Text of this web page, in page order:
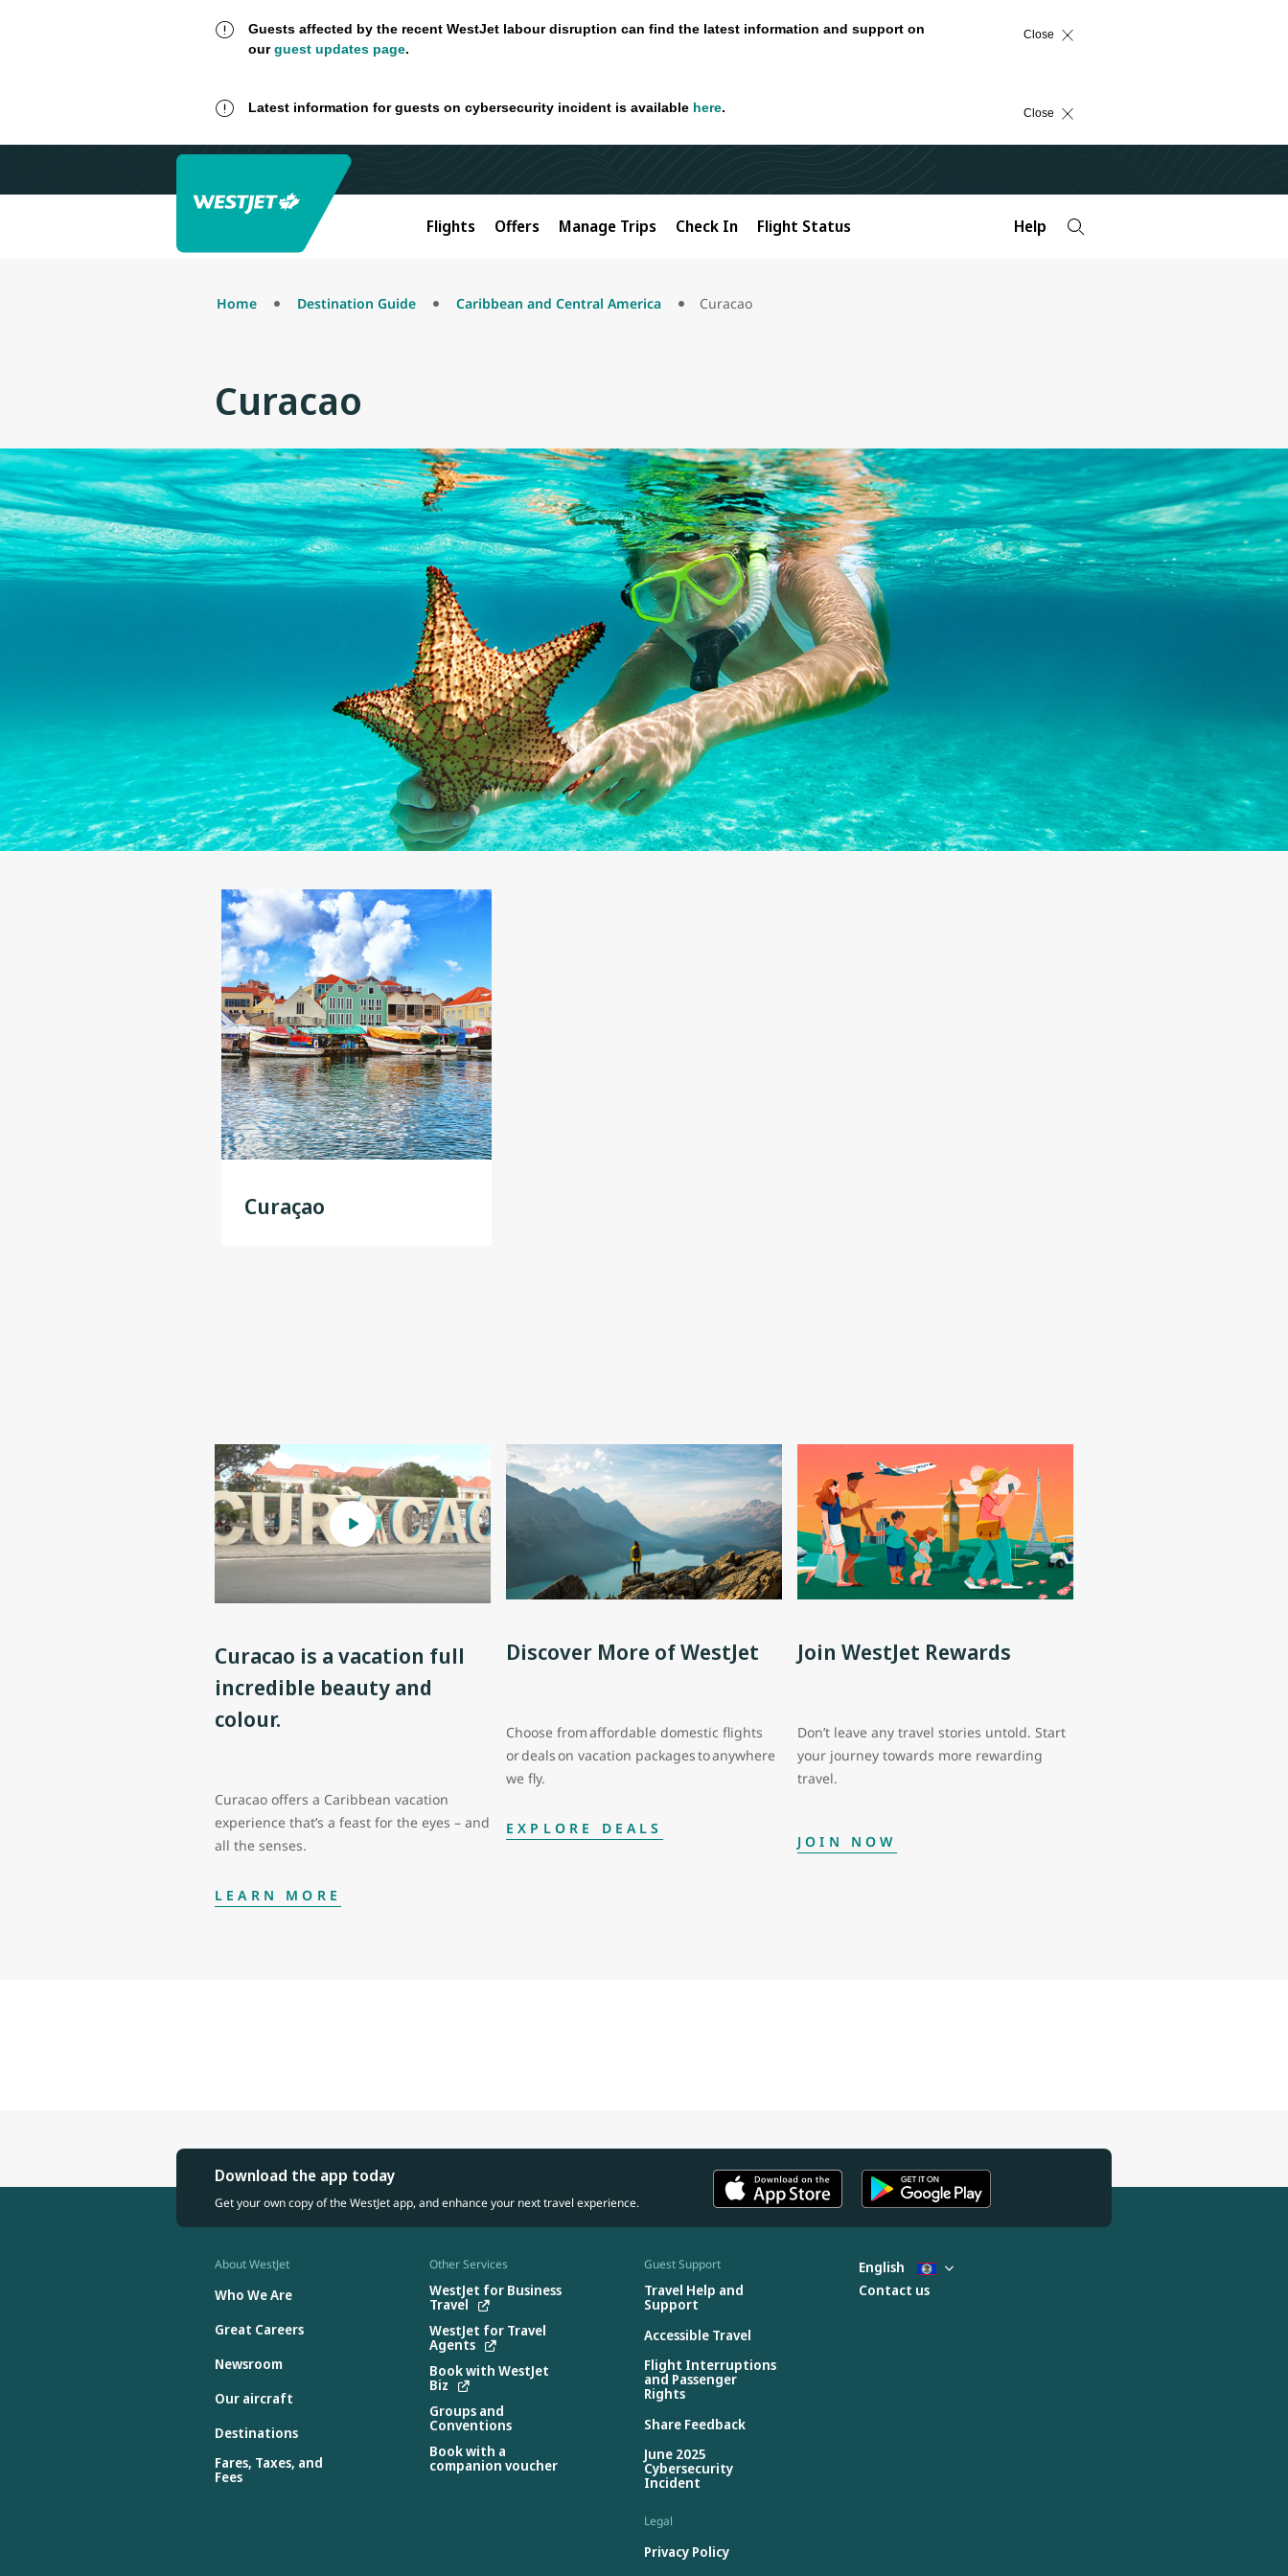
Guests affected by the recent WestJet labour disruption can find the latest information and support on
ourguest updates page.
Close
Latest information for guests on cybersecurity incident is available here. Close
Flights Offers Manage Trips Check In Flight Status Help
Home Destination Guide Caribbean and Central America Curacao
Curacao
Curaçao
Curacao is a vacation full
incredible beauty and
colour.
Curacao offers a Caribbean vacation
experience that’s a feast for the eyes – and
all the senses.
LEARN MORE
Discover More of WestJet
Choose from affordable domestic flights
or deals on vacation packages to anywhere
we fly.
EXPLORE DEALS
Join WestJet Rewards
Don’t leave any travel stories untold. Start
your journey towards more rewarding
travel.
JOIN NOW
Download the app today
Get your own copy of the WestJet app, and enhance your next travel experience.
About WestJet
Who We Are
Great Careers
Newsroom
Our aircraft
Destinations
Fares, Taxes, and
Fees
Other Services
WestJet for Business
Travel
WestJet for Travel
Agents
Book with WestJet
Biz
Groups and
Conventions
Book with a
companion voucher
Guest Support
Travel Help and
Support
Accessible Travel
Flight Interruptions
and Passenger
Rights
Share Feedback
June 2025
Cybersecurity
Incident
Legal
Privacy Policy
English
Contact us